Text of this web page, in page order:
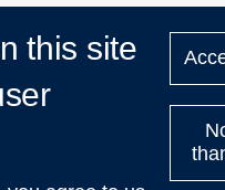
this site